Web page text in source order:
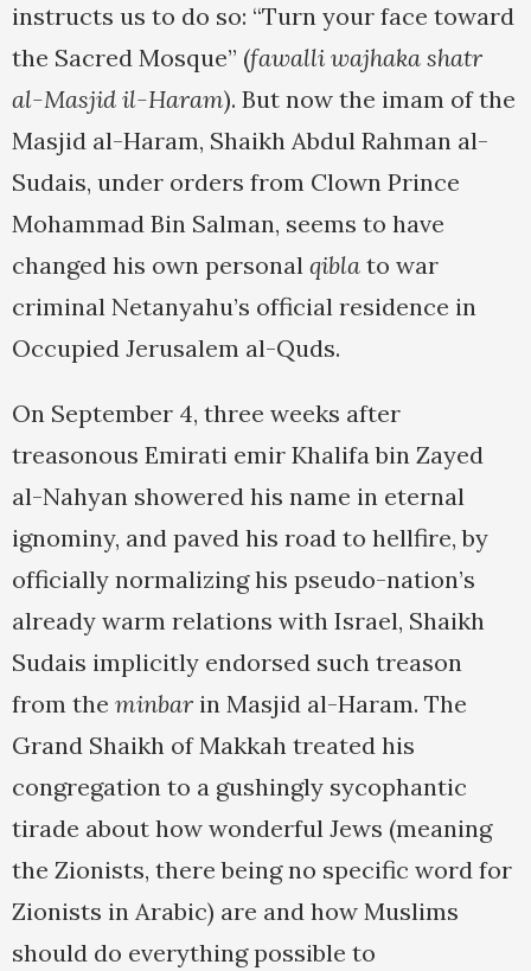
instructs us to do so: “Turn your face toward
the Sacred Mosque” (fawalli wajhaka shatr
al-Masjid il-Haram). But now the imam of the
Masjid al-Haram, Shaikh Abdul Rahman al-
Sudais, under orders from Clown Prince
Mohammad Bin Salman, seems to have
changed his own personal qibla to war
criminal Netanyahu’s official residence in
Occupied Jerusalem al-Quds.
On September 4, three weeks after
treasonous Emirati emir Khalifa bin Zayed
al-Nahyan showered his name in eternal
ignominy, and paved his road to hellfire, by
officially normalizing his pseudo-nation’s
already warm relations with Israel, Shaikh
Sudais implicitly endorsed such treason
from the minbar in Masjid al-Haram. The
Grand Shaikh of Makkah treated his
congregation to a gushingly sycophantic
tirade about how wonderful Jews (meaning
the Zionists, there being no specific word for
Zionists in Arabic) are and how Muslims
should do everything possible to